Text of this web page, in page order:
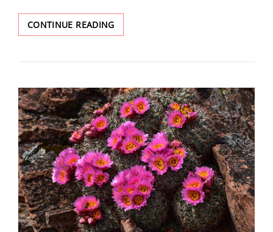
CONTINUE READINGCRITERION
RANCH